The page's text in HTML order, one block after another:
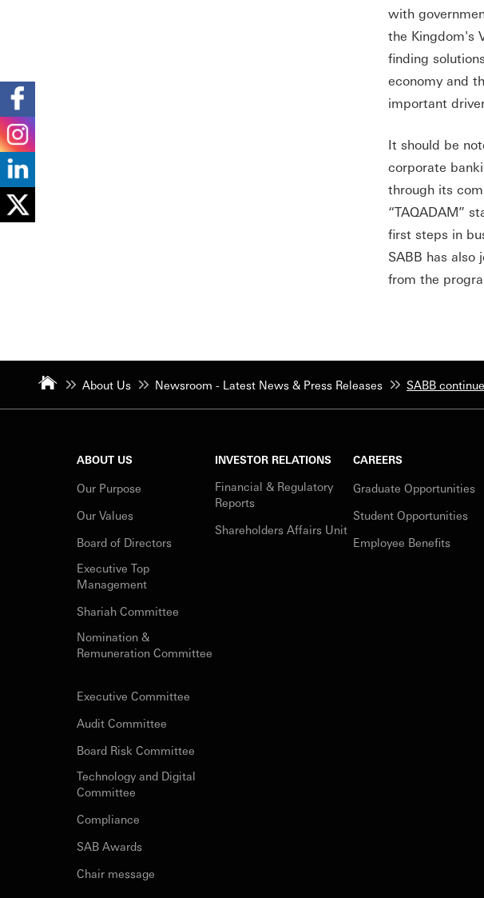
with
the Kingdom's
finding
economy and
important
It should be
corporate
through its
“TAQADAM”
first steps in
SABB has also
from the
About Us Newsroom - Latest News & Press Releases SABB
ABOUT US
Our Purpose
Our Values
Board of Directors
Executive Top
Management
Shariah Committee
Nomination &
Remuneration Committee
Executive Committee
Audit Committee
Board Risk Committee
Technology and Digital
Committee
Compliance
SAB Awards
Chair message
INVESTOR RELATIONS
Financial & Regulatory
Reports
Shareholders Affairs Unit
CAREERS
Graduate Opportunities
Student Opportunities
Employee Benefits